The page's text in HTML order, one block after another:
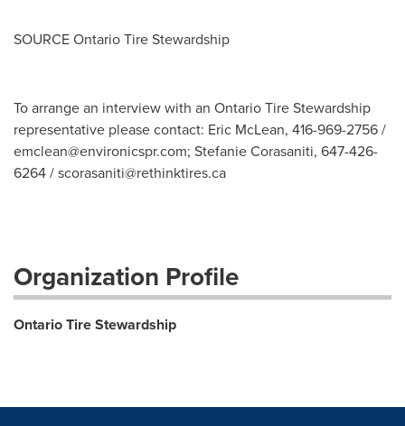
SOURCE Ontario Tire Stewardship
To arrange an interview with an Ontario Tire Stewardship
representative please contact: Eric McLean, 416-969-2756 /
emclean@environicspr.com; Stefanie Corasaniti, 647-426-
6264 /scorasaniti@rethinktires.ca
Organization Profile
Ontario Tire Stewardship